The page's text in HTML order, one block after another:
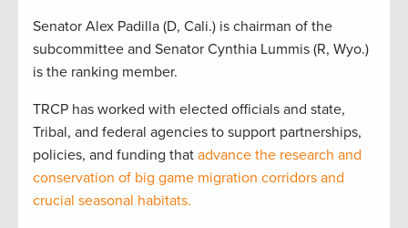
Senator Alex Padilla (D, Cali.) is chairman of the
subcommittee and Senator Cynthia Lummis (R, Wyo.)
is the ranking member.
TRCP has worked with elected officials and state,
Tribal, and federal agencies to support partnerships,
policies, and funding that advance the research and
conservation of big game migration corridors and
crucial seasonal habitats.